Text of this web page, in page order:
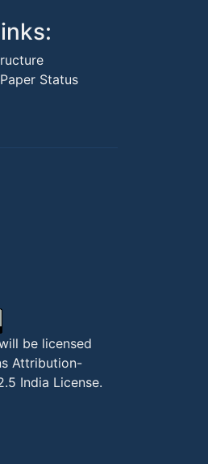
Status
be licensed
Attribution-
India License.